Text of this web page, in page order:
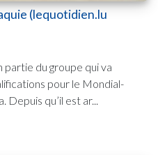
(lequotidien.lu
partie du groupe qui va
pour le Mondial-
Depuis qu’il est ar...